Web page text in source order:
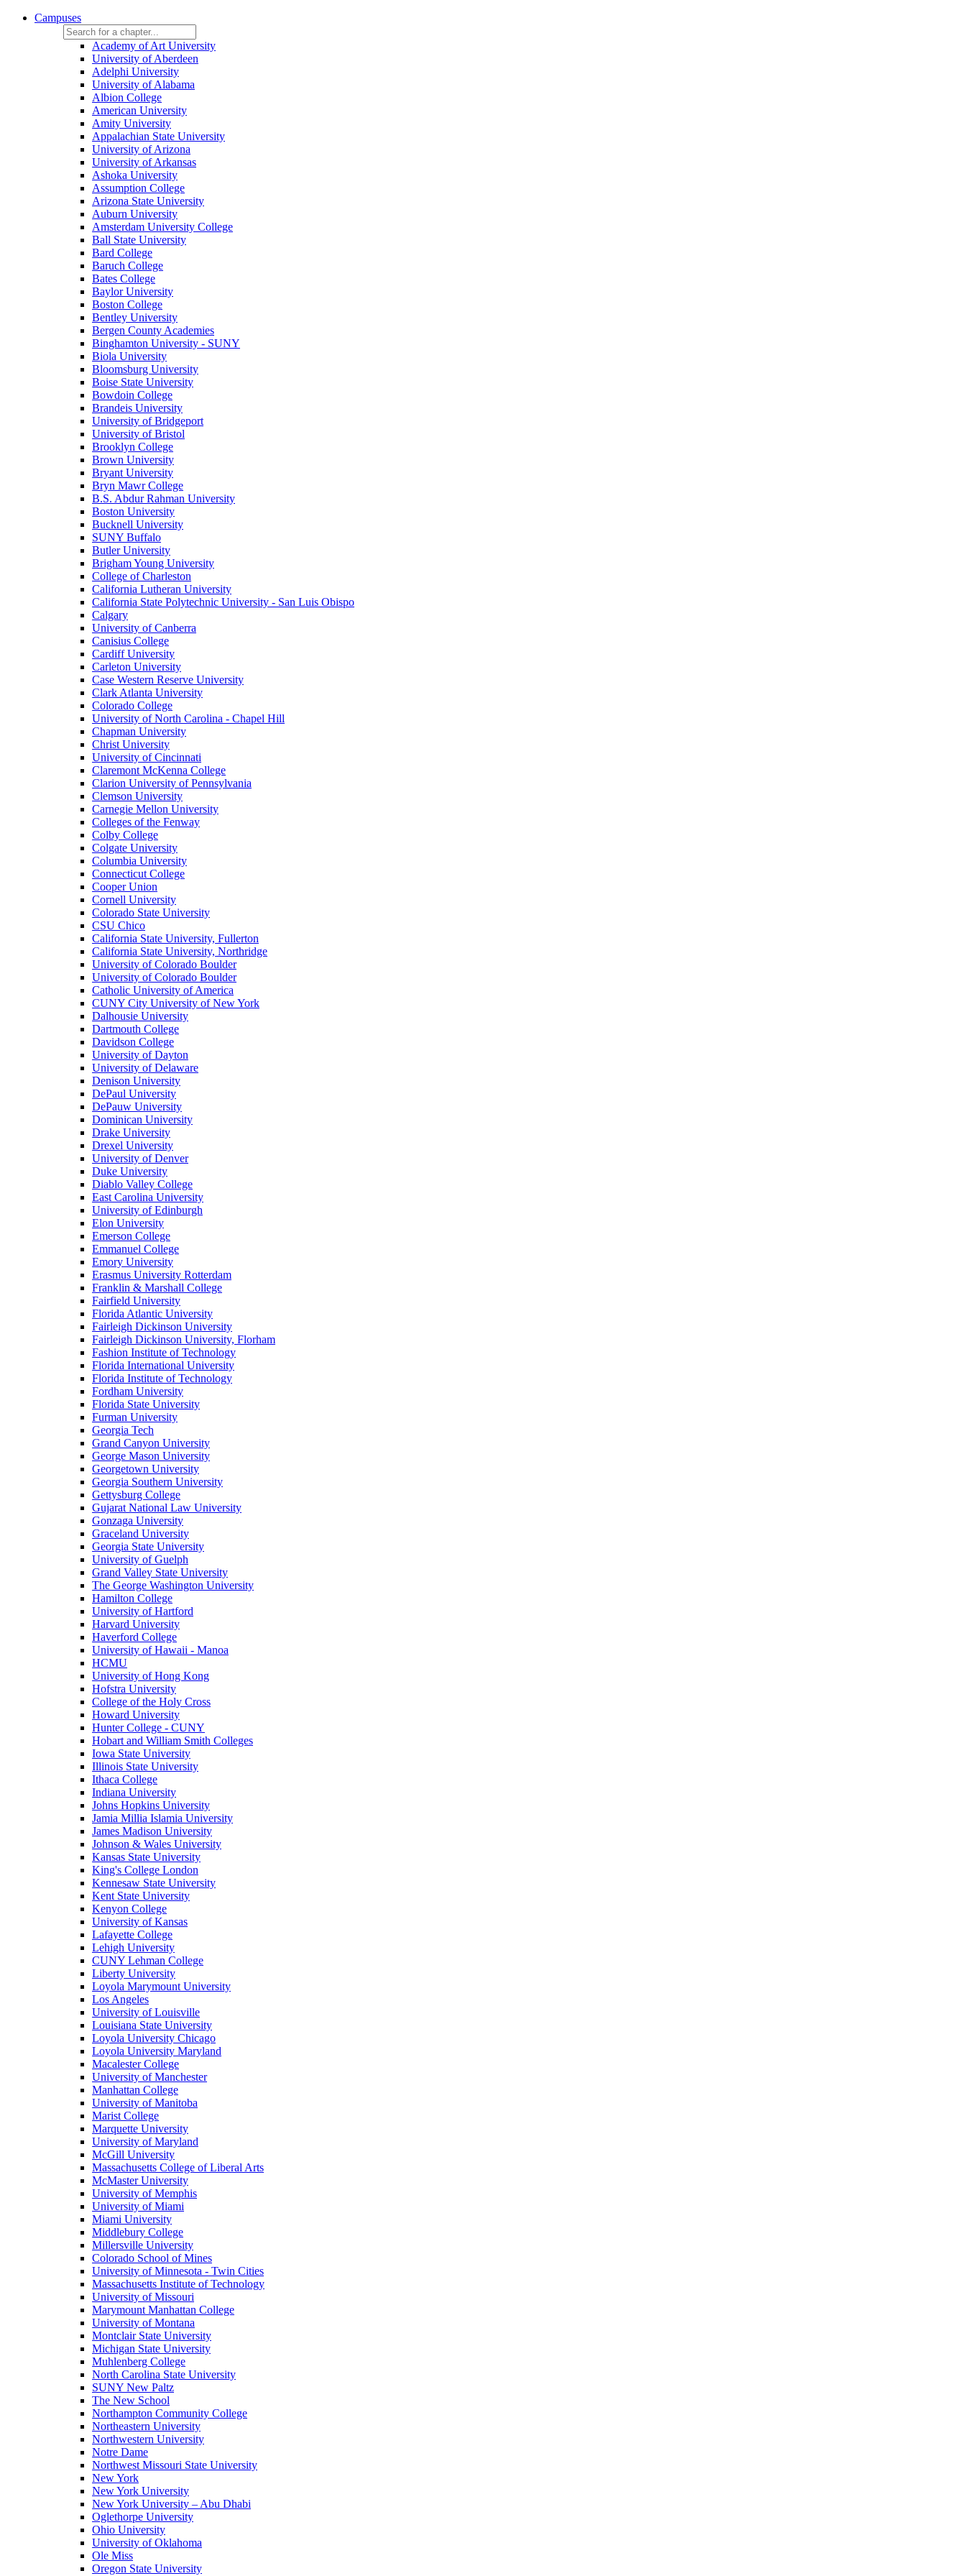
Campuses
Academy of Art University
University of Aberdeen
Adelphi University
University of Alabama
Albion College
American University
Amity University
Appalachian State University
University of Arizona
University of Arkansas
Ashoka University
Assumption College
Arizona State University
Auburn University
Amsterdam University College
Ball State University
Bard College
Baruch College
Bates College
Baylor University
Boston College
Bentley University
Bergen County Academies
Binghamton University - SUNY
Biola University
Bloomsburg University
Boise State University
Bowdoin College
Brandeis University
University of Bridgeport
University of Bristol
Brooklyn College
Brown University
Bryant University
Bryn Mawr College
B.S. Abdur Rahman University
Boston University
Bucknell University
SUNY Buffalo
Butler University
Brigham Young University
College of Charleston
California Lutheran University
California State Polytechnic University - San Luis Obispo
Calgary
University of Canberra
Canisius College
Cardiff University
Carleton University
Case Western Reserve University
Clark Atlanta University
Colorado College
University of North Carolina - Chapel Hill
Chapman University
Christ University
University of Cincinnati
Claremont McKenna College
Clarion University of Pennsylvania
Clemson University
Carnegie Mellon University
Colleges of the Fenway
Colby College
Colgate University
Columbia University
Connecticut College
Cooper Union
Cornell University
Colorado State University
CSU Chico
California State University, Fullerton
California State University, Northridge
University of Colorado Boulder
University of Colorado Boulder
Catholic University of America
CUNY City University of New York
Dalhousie University
Dartmouth College
Davidson College
University of Dayton
University of Delaware
Denison University
DePaul University
DePauw University
Dominican University
Drake University
Drexel University
University of Denver
Duke University
Diablo Valley College
East Carolina University
University of Edinburgh
Elon University
Emerson College
Emmanuel College
Emory University
Erasmus University Rotterdam
Franklin & Marshall College
Fairfield University
Florida Atlantic University
Fairleigh Dickinson University
Fairleigh Dickinson University, Florham
Fashion Institute of Technology
Florida International University
Florida Institute of Technology
Fordham University
Florida State University
Furman University
Georgia Tech
Grand Canyon University
George Mason University
Georgetown University
Georgia Southern University
Gettysburg College
Gujarat National Law University
Gonzaga University
Graceland University
Georgia State University
University of Guelph
Grand Valley State University
The George Washington University
Hamilton College
University of Hartford
Harvard University
Haverford College
University of Hawaii - Manoa
HCMU
University of Hong Kong
Hofstra University
College of the Holy Cross
Howard University
Hunter College - CUNY
Hobart and William Smith Colleges
Iowa State University
Illinois State University
Ithaca College
Indiana University
Johns Hopkins University
Jamia Millia Islamia University
James Madison University
Johnson & Wales University
Kansas State University
King's College London
Kennesaw State University
Kent State University
Kenyon College
University of Kansas
Lafayette College
Lehigh University
CUNY Lehman College
Liberty University
Loyola Marymount University
Los Angeles
University of Louisville
Louisiana State University
Loyola University Chicago
Loyola University Maryland
Macalester College
University of Manchester
Manhattan College
University of Manitoba
Marist College
Marquette University
University of Maryland
McGill University
Massachusetts College of Liberal Arts
McMaster University
University of Memphis
University of Miami
Miami University
Middlebury College
Millersville University
Colorado School of Mines
University of Minnesota - Twin Cities
Massachusetts Institute of Technology
University of Missouri
Marymount Manhattan College
University of Montana
Montclair State University
Michigan State University
Muhlenberg College
North Carolina State University
SUNY New Paltz
The New School
Northampton Community College
Northeastern University
Northwestern University
Notre Dame
Northwest Missouri State University
New York
New York University
New York University – Abu Dhabi
Oglethorpe University
Ohio University
University of Oklahoma
Ole Miss
Oregon State University